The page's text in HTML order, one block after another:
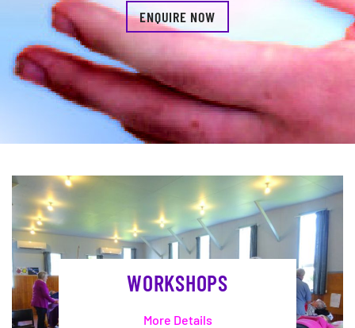
ENQUIRE NOW
WORKSHOPS
More Details